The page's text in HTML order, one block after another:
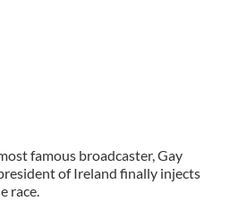
famous broadcaster, Gay
of Ireland finally injects
race.